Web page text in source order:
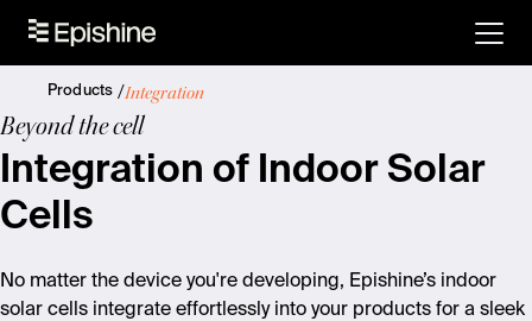
Products Integration
Beyond the cell
Integration of Indoor Solar
Cells
No matter the device you're developing, Epishine’s indoor
solar cells integrate effortlessly into your products for a sleek